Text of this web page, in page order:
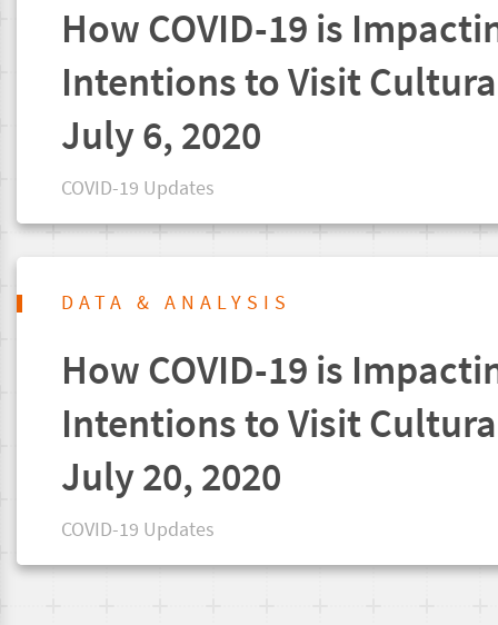
How COVID-19 is
Intentions to Visit
July 6, 2020
COVID-19 Updates
DATA & ANALYSIS
How COVID-19 is
Intentions to Visit
July 20, 2020
COVID-19 Updates